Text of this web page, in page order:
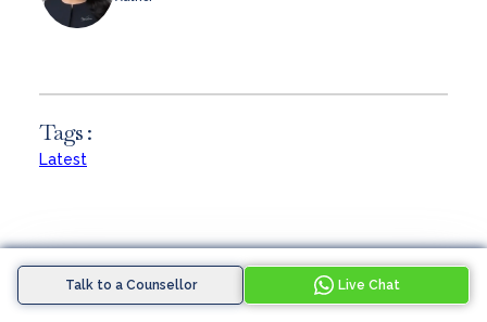
Talk to a Counsellor Live Chat
Tags :
Latest
Similar Blogs